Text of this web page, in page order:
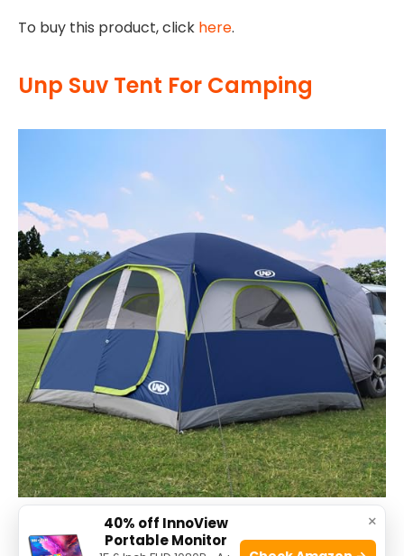
To buy this product, click here.
Unp Suv Tent For Camping
TheUNP SUV Tent for Campingis ideal for outdoor
×
40% off InnoView
Portable Monitor